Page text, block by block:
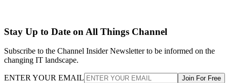
Stay Up to Date on All Things Channel
Subscribe to the Channel Insider Newsletter to be informed on the
changing IT landscape.
ENTER YOUR EMAIL Join For Free